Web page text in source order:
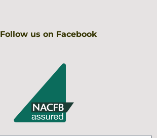
Follow us on Facebook